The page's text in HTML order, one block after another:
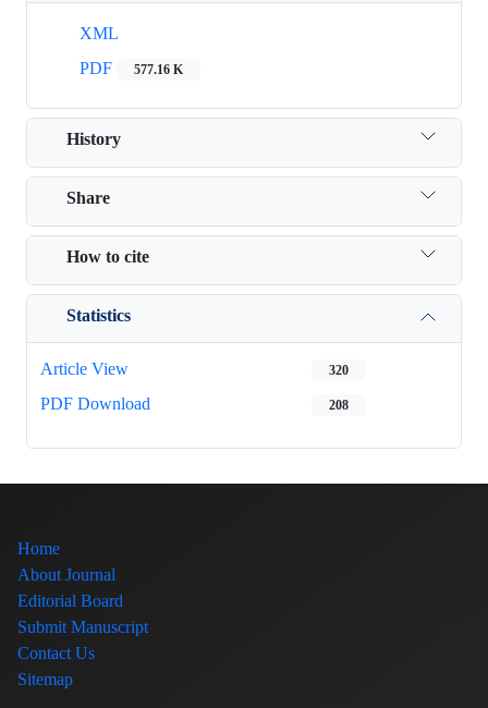
XML
PDF
577.16 K
History
Share
How to cite
Statistics
Article View 320
PDF Download 208
Home
About Journal
Editorial Board
Submit Manuscript
Contact Us
Sitemap